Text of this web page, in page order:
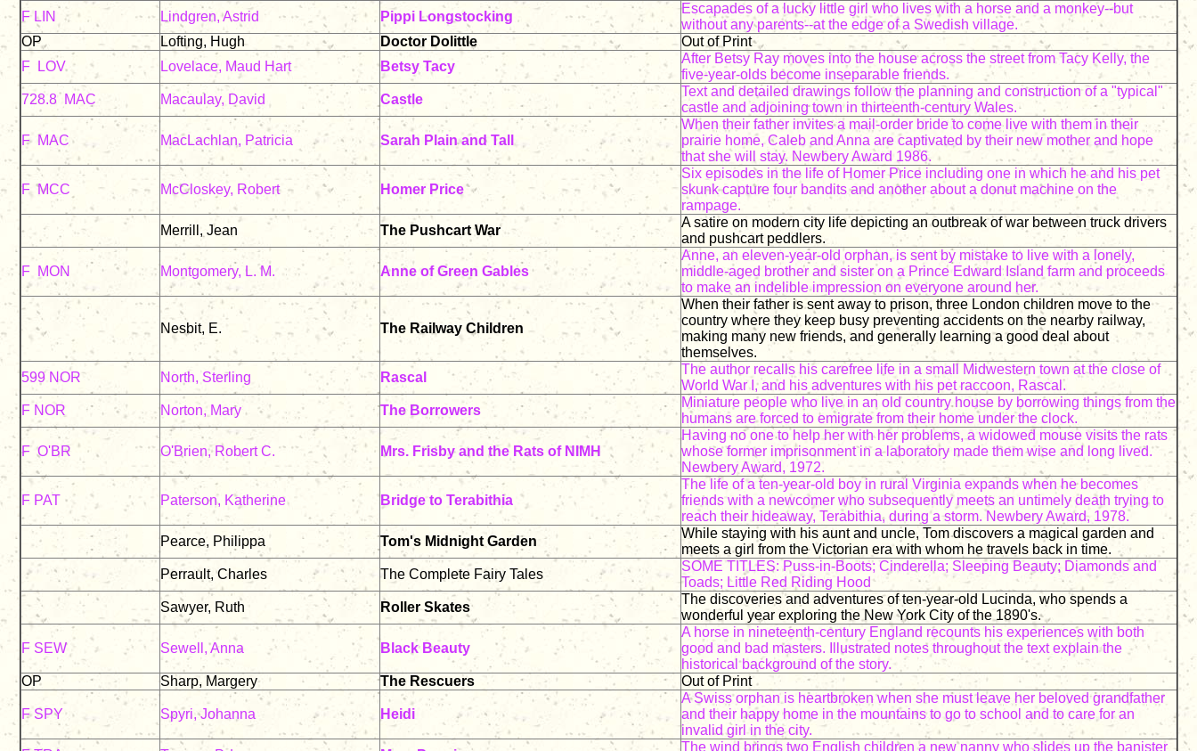
F LIN
Lindgren, Astrid Pippi Longstocking
Escapades of a lucky little girl who lives with a horse and a monkey--but
without any parents--at the edge of a Swedish village.
OP
Lofting, Hugh Doctor Dolittle
Out of Print
F LOV
Lovelace, Maud Hart Betsy Tacy
After Betsy Ray moves into the house across the street from Tacy Kelly, the
five-year-olds become inseparable friends.
728.8 MAC
Macaulay, David Castle
Text and detailed drawings follow the planning and construction of a "typical"
castle and adjoining town in thirteenth-century Wales.
F MAC MacLachlan, Patricia Sarah Plain and Tall
When their father invites a mail-order bride to come live with them in their
prairie home, Caleb and Anna are captivated by their new mother and hope
that she will stay. Newbery Award 1986.
F MCC McCloskey, Robert Homer Price
Six episodes in the life of Homer Price including one in which he and his pet
skunk capture four bandits and another about a donut machine on the
rampage.
Merrill, Jean
The Pushcart War
A satire on modern city life depicting an outbreak of war between truck drivers
and pushcart peddlers.
F MON Montgomery, L. M. Anne of Green Gables
Anne, an eleven-year-old orphan, is sent by mistake to live with a lonely,
middle-aged brother and sister on a Prince Edward Island farm and proceeds
to make an indelible impression on everyone around her.
Nesbit, E. The Railway Children
When their father is sent away to prison, three London children move to the
country where they keep busy preventing accidents on the nearby railway,
making many new friends, and generally learning a good deal about
themselves.
599 NOR
North, Sterling Rascal
The author recalls his carefree life in a small Midwestern town at the close of
World War I, and his adventures with his pet raccoon, Rascal.
F NOR
Norton, Mary The Borrowers
Miniature people who live in an old country house by borrowing things from the
humans are forced to emigrate from their home under the clock.
F O'BR O'Brien, Robert C. Mrs. Frisby and the Rats of NIMH
Having no one to help her with her problems, a widowed mouse visits the rats
whose former imprisonment in a laboratory made them wise and long lived.
Newbery Award, 1972.
F PAT Paterson, Katherine Bridge to Terabithia
The life of a ten-year-old boy in rural Virginia expands when he becomes
friends with a newcomer who subsequently meets an untimely death trying to
reach their hideaway, Terabithia, during a storm. Newbery Award, 1978.
Pearce, Philippa
Tom's Midnight Garden
While staying with his aunt and uncle, Tom discovers a magical garden and
meets a girl from the Victorian era with whom he travels back in time.
Perrault, Charles
The Complete Fairy Tales
SOME TITLES: Puss-in-Boots; Cinderella; Sleeping Beauty; Diamonds and
Toads; Little Red Riding Hood
Sawyer, Ruth
Roller Skates
The discoveries and adventures of ten-year-old Lucinda, who spends a
wonderful year exploring the New York City of the 1890's.
F SEW Sewell, Anna Black Beauty
A horse in nineteenth-century England recounts his experiences with both
good and bad masters. Illustrated notes throughout the text explain the
historical background of the story.
OP
Sharp, Margery The Rescuers Out of Print
F SPY Spyri, Johanna Heidi
A Swiss orphan is heartbroken when she must leave her beloved grandfather
and their happy home in the mountains to go to school and to care for an
invalid girl in the city.
The wind brings two English children a new nanny who slides up the banister